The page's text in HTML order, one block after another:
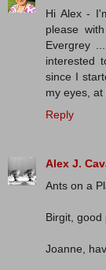
Hi Alex -
please
Evergrey
interested
since I
my eyes,
Reply
Alex J.
Ants on a
Birgit, good
Joanne,